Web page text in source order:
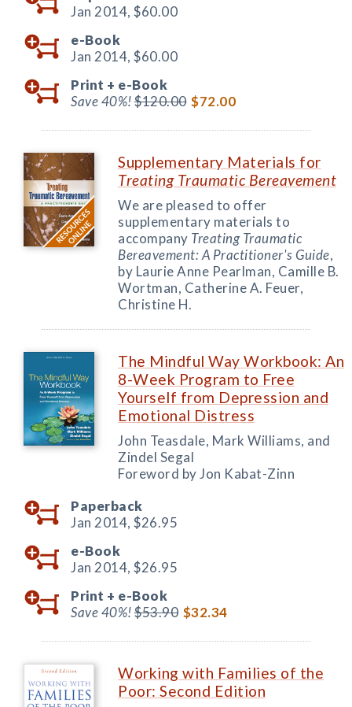
Jan 2014, $60.00
e-Book
Jan 2014, $60.00
Print + e-Book
Save 40%!$120.00 $72.00
Supplementary Materials for
Treating Traumatic Bereavement
We are pleased to offer
supplementary materials to
accompany Treating Traumatic
Bereavement: A Practitioner's Guide,
by Laurie Anne Pearlman, Camille B.
Wortman, Catherine A. Feuer,
Christine H.
The Mindful Way Workbook: An
8-Week Program to Free
Yourself from Depression and
Emotional Distress
John Teasdale, Mark Williams, and
Zindel Segal
Foreword by Jon Kabat-Zinn
Paperback
Jan 2014, $26.95
e-Book
Jan 2014, $26.95
Print + e-Book
Save 40%!$53.90 $32.34
Working with Families of the
Poor: Second Edition